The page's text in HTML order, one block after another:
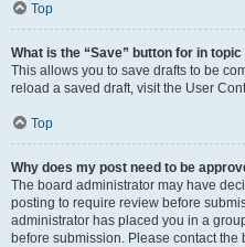
Top
What is the “Save” button for in
This allows you to save drafts to be
reload a saved draft, visit the User
Top
Why does my post need to be
The board administrator may have
posting to require review before
administrator has placed you in a
before submission. Please contact